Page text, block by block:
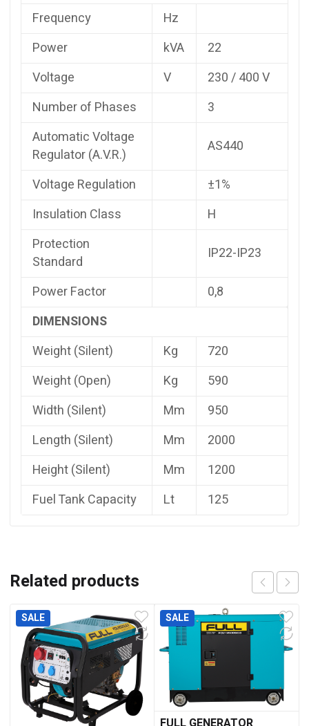
Frequency
Hz
Power
kVA
22
Voltage
V
230 / 400 V
Number of Phases
3
Automatic Voltage
Regulator (A.V.R.)
AS440
Voltage Regulation
±1%
Insulation Class
H
Protection
Standard
IP22-IP23
Power Factor
0,8
DIMENSIONS
Weight (Silent)
Kg
720
Weight (Open)
Kg
590
Width (Silent)
Mm
950
Length (Silent)
Mm
2000
Height (Silent)
Mm
1200
Fuel Tank Capacity
Lt 125
Related products
SALE SALE